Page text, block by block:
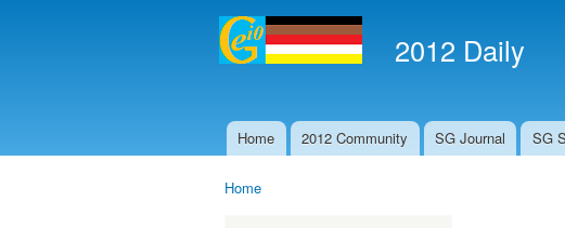
2012 Daily
Main menu
Home 2012 Community SG Journal SG
Home